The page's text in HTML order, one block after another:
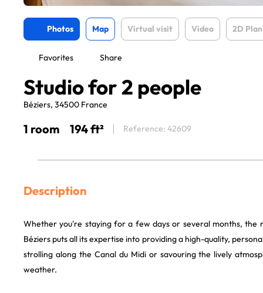
Photos Map Virtual visit Video 2D Plan
Favorites Share
Studio for 2 people
Béziers, 34500 France
1 room 194 ft² Reference: 42609
Description
Whether you're staying for a few days or several months, the
Béziers puts all its expertise into providing a high-quality,
strolling along the Canal du Midi or savouring the lively
weather.